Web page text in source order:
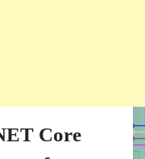
Core